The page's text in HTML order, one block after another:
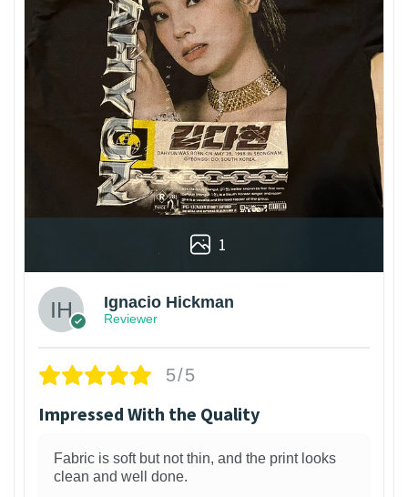
1
Ignacio Hickman
Reviewer
5/5
Impressed With the Quality
Fabric is soft but not thin, and the print looks
clean and well done.